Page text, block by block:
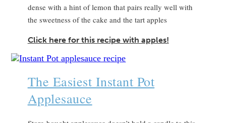
dense with a hint of lemon that pairs really well with
the sweetness of the cake and the tart apples
Click here for this recipe with apples!
The Easiest Instant Pot
Applesauce